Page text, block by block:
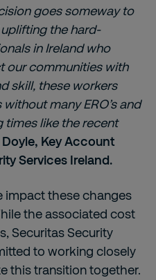
goes someway to
the hard-
in Ireland who
our communities with
skill, these workers
many ERO’s and
times like the recent
Doyle, Key Account
Services Ireland.
impact these changes
the associated cost
Securitas Security
to working closely
this transition together.